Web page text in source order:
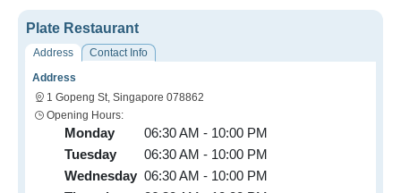
Plate Restaurant
Address
Contact Info
Address
1 Gopeng St, Singapore 078862
Opening Hours:
Monday
06:30 AM - 10:00 PM
Tuesday
06:30 AM - 10:00 PM
Wednesday 06:30 AM - 10:00 PM